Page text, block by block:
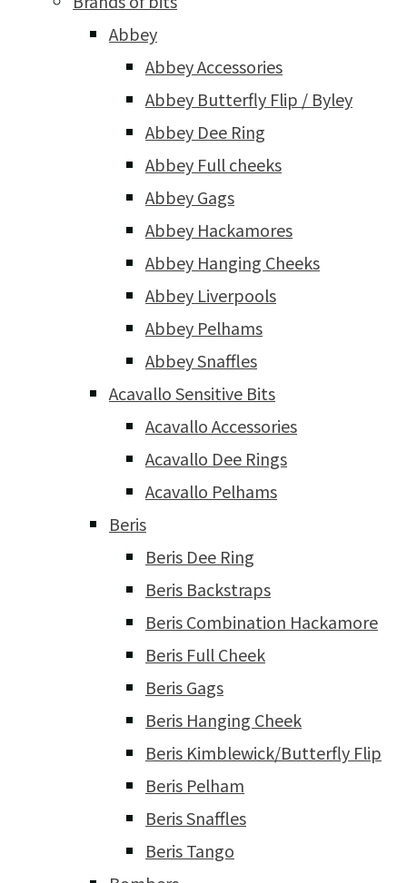
Abbey
Abbey Accessories
Abbey Butterfly Flip / Byley
Abbey Dee Ring
Abbey Full cheeks
Abbey Gags
Abbey Hackamores
Abbey Hanging Cheeks
Abbey Liverpools
Abbey Pelhams
Abbey Snaffles
Acavallo Sensitive Bits
Acavallo Accessories
Acavallo Dee Rings
Acavallo Pelhams
Beris
Beris Dee Ring
Beris Backstraps
Beris Combination Hackamore
Beris Full Cheek
Beris Gags
Beris Hanging Cheek
Beris Kimblewick/Butterfly Flip
Beris Pelham
Beris Snaffles
Beris Tango